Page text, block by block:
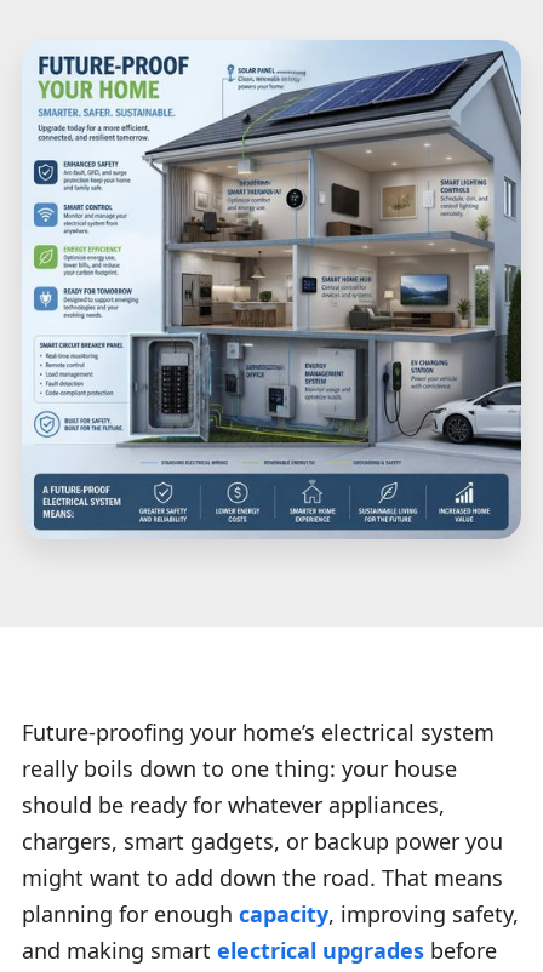
Future-proofing your home’s electrical system
really boils down to one thing: your house
should be ready for whatever appliances,
chargers, smart gadgets, or backup power you
might want to add down the road. That means
planning for enough capacity, improving safety,
and making smart electrical upgrades before